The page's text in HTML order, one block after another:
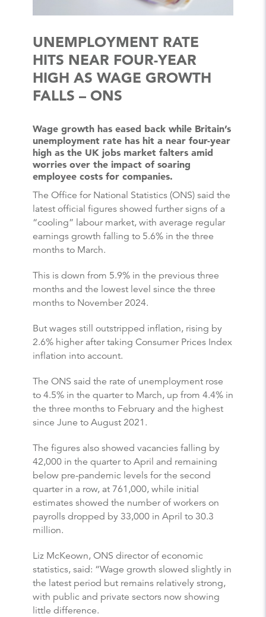
UNEMPLOYMENT RATE
HITS NEAR FOUR-YEAR
HIGH AS WAGE GROWTH
FALLS – ONS
Wage growth has eased back while Britain’s
unemployment rate has hit a near four-year
high as the UK jobs market falters amid
worries over the impact of soaring
employee costs for companies.
The Office for National Statistics (ONS) said the
latest official figures showed further signs of a
“cooling” labour market, with average regular
earnings growth falling to 5.6% in the three
months to March.
This is down from 5.9% in the previous three
months and the lowest level since the three
months to November 2024.
But wages still outstripped inflation, rising by
2.6% higher after taking Consumer Prices Index
inflation into account.
The ONS said the rate of unemployment rose
to 4.5% in the quarter to March, up from 4.4% in
the three months to February and the highest
since June to August 2021.
The figures also showed vacancies falling by
42,000 in the quarter to April and remaining
below pre-pandemic levels for the second
quarter in a row, at 761,000, while initial
estimates showed the number of workers on
payrolls dropped by 33,000 in April to 30.3
million.
Liz McKeown, ONS director of economic
statistics, said: “Wage growth slowed slightly in
the latest period but remains relatively strong,
with public and private sectors now showing
little difference.